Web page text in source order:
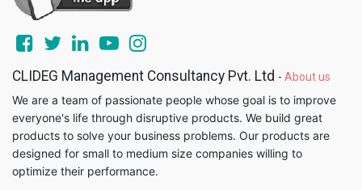
CLIDEG Management Consultancy Pvt. Ltd - About us
We are a team of passionate people whose goal is to improve
everyone's life through disruptive products. We build great
products to solve your business problems. Our products are
designed for small to medium size companies willing to
optimize their performance.